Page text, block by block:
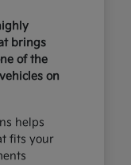
brings
of the
on
helps
fits your